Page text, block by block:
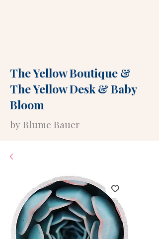
The Yellow Boutique&
The Yellow Desk&Baby
Bloom
by Blume Bauer